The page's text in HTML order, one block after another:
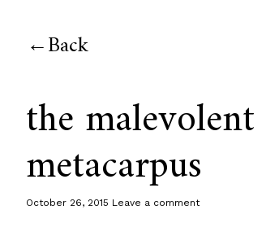
Back
the malevolent
metacarpus
October 26, 2015 Leave a comment